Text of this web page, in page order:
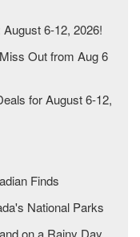
6-12, 2026!
Out from Aug 6
for August 6-12,
Finds
National Parks
on a Rainy Day